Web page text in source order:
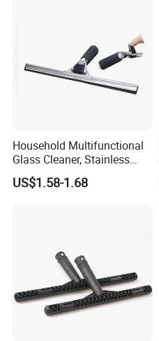
Household Multifunctional
Glass Cleaner, Stainless
Steel Scraper Window
Squeegee
US$1.58-1.68